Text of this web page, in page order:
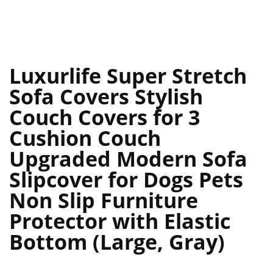
Luxurlife Super Stretch
Sofa Covers Stylish
Couch Covers for 3
Cushion Couch
Upgraded Modern Sofa
Slipcover for Dogs Pets
Non Slip Furniture
Protector with Elastic
Bottom (Large, Gray)